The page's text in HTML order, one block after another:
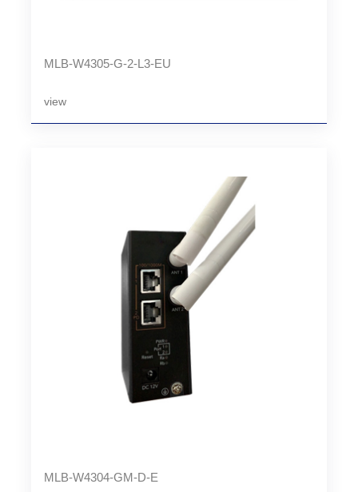
MLB-W4305-G-2-L3-EU
view
MLB-W4304-GM-D-E